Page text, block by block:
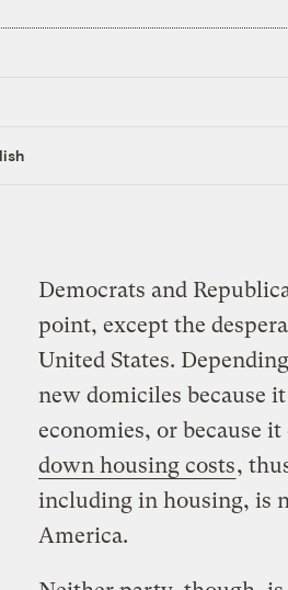
Democrats and
point, except the
United States.
new domiciles because
economies, or because
down housing costs,
including in housing, is
America.